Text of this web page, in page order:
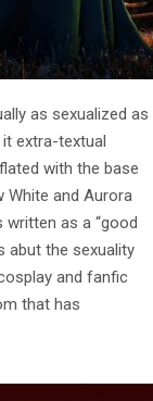
as sexualized as
extra-textual
with the base
White and Aurora
written as a “good
abut the sexuality
and fanfic
that has